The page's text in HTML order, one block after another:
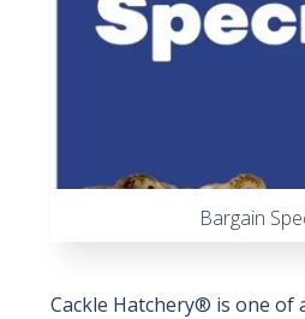
Bargain
Cackle Hatchery® is one of